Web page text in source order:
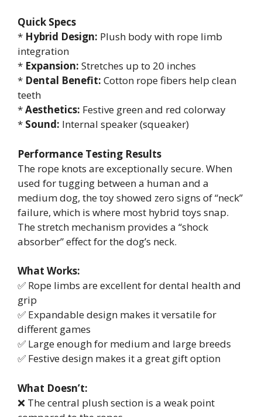
Quick Specs
* Hybrid Design: Plush body with rope limb
integration
* Expansion: Stretches up to 20 inches
* Dental Benefit: Cotton rope fibers help clean
teeth
*Aesthetics: Festive green and red colorway
* Sound: Internal speaker (squeaker)
Performance Testing Results
The rope knots are exceptionally secure. When
used for tugging between a human and a
medium dog, the toy showed zero signs of “neck”
failure, which is where most hybrid toys snap.
The stretch mechanism provides a “shock
absorber” effect for the dog’s neck.
What Works:
✅ Rope limbs are excellent for dental health and
grip
✅ Expandable design makes it versatile for
different games
✅ Large enough for medium and large breeds
✅ Festive design makes it a great gift option
What Doesn’t:
❌ The central plush section is a weak point